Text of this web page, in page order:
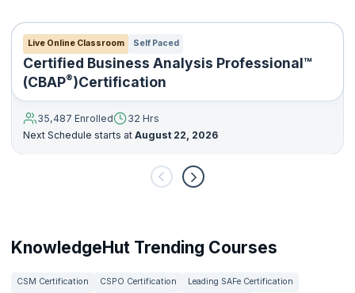
Live Online Classroom Self Paced
Certified Business Analysis Professional™
(CBAP®)Certification
35,487 Enrolled
32 Hrs
Next Schedule starts at August 22, 2026
KnowledgeHut Trending Courses
CSM Certification CSPO Certification
Leading SAFe Certification